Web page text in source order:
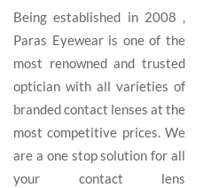
Being established in 2008 ,
Paras Eyewear is one of the
most renowned and trusted
optician with all varieties of
branded contact lenses at the
most competitive prices. We
are a one stop solution for all
your contact lens